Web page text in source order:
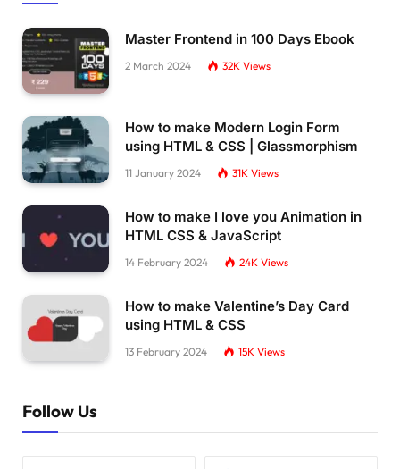
Master Frontend in 100 Days Ebook
2 March 2024 32K Views
How to make Modern Login Form
using HTML & CSS | Glassmorphism
11 January 2024 31K Views
How to make I love you Animation in
HTML CSS & JavaScript
14 February 2024 24K Views
How to make Valentine’s Day Card
using HTML & CSS
13 February 2024 15K Views
Follow Us